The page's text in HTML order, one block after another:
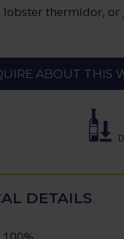
lobster thermidor,
ABOUT THIS
DETAILS